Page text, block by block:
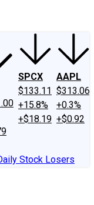
SPCX
$133.11
+15.8%
+$18.19
AAPL
$313.06
+0.3%
+$0.92
Stock Losers